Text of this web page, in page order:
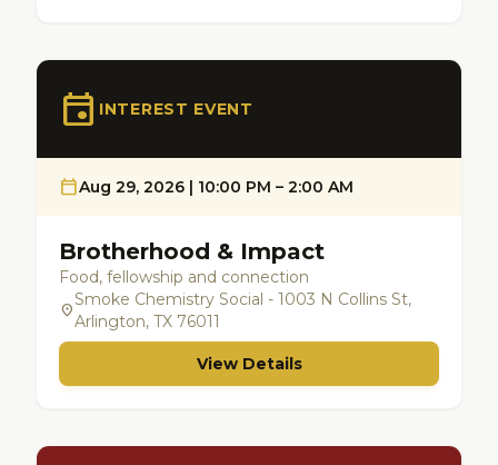
event INTEREST EVENT
calendar_todayAug 29, 2026 | 10:00 PM – 2:00 AM
Brotherhood & Impact
Food, fellowship and connection
location_on
Smoke Chemistry Social - 1003 N Collins St,
Arlington, TX 76011
View Details